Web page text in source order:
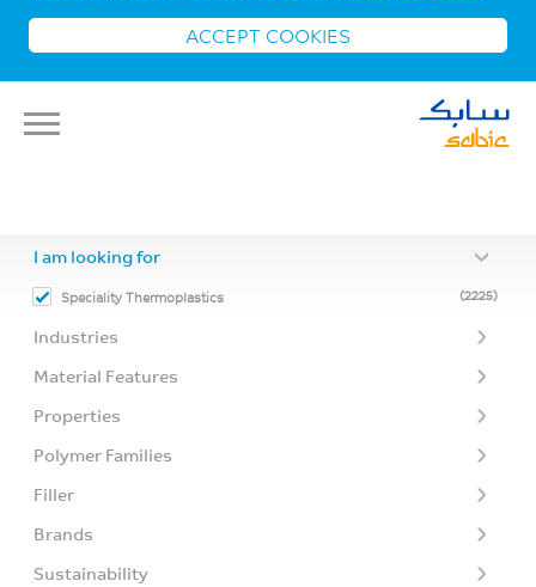
ACCEPT COOKIES
I am looking for
Speciality Thermoplastics (2225)
Industries
Material Features
Properties
Polymer Families
Filler
Brands
Sustainability